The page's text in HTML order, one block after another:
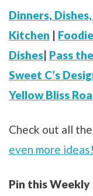
Dinners,
Kitchen |
Dishes| Pass
Sweet C’s
Yellow Bliss
Check out all the
even more ideas!
Pin this